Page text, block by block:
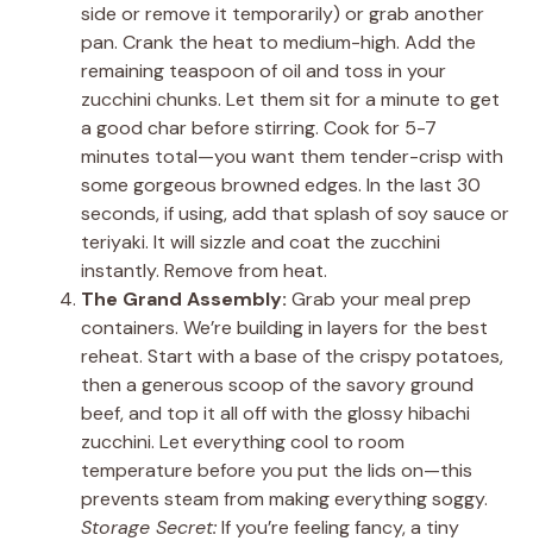
side or remove it temporarily) or grab another
pan. Crank the heat to medium-high. Add the
remaining teaspoon of oil and toss in your
zucchini chunks. Let them sit for a minute to get
a good char before stirring. Cook for 5-7
minutes total—you want them tender-crisp with
some gorgeous browned edges. In the last 30
seconds, if using, add that splash of soy sauce or
teriyaki. It will sizzle and coat the zucchini
instantly. Remove from heat.
The Grand Assembly: Grab your meal prep
containers. We’re building in layers for the best
reheat. Start with a base of the crispy potatoes,
then a generous scoop of the savory ground
beef, and top it all off with the glossy hibachi
zucchini. Let everything cool to room
temperature before you put the lids on—this
prevents steam from making everything soggy.
Storage Secret:If you’re feeling fancy, a tiny